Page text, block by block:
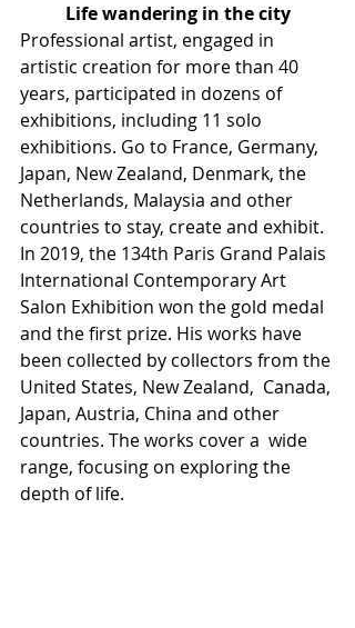
Life wandering in the city
Professional artist, engaged in
artistic creation for more than 40
years, participated in dozens of
exhibitions, including 11 solo
exhibitions. Go to France, Germany,
Japan, New Zealand, Denmark, the
Netherlands, Malaysia and other
countries to stay, create and exhibit.
In 2019, the 134th Paris Grand Palais
International Contemporary Art
Salon Exhibition won the gold medal
and the first prize. His works have
been collected by collectors from the
United States, New Zealand,  Canada,
Japan, Austria, China and other
countries. The works cover a  wide
range, focusing on exploring the
depth of life.